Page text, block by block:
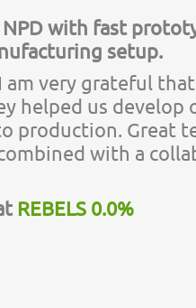
NPD with fast
setup.
am very grateful
helped us develop
production. Great
with a
REBELS 0.0%